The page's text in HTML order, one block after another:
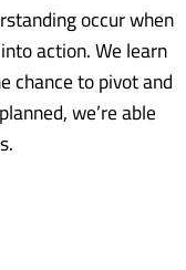
occur when
action. We learn
chance to pivot and
we’re able